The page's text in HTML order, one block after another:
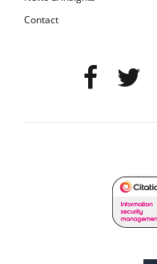
Contact